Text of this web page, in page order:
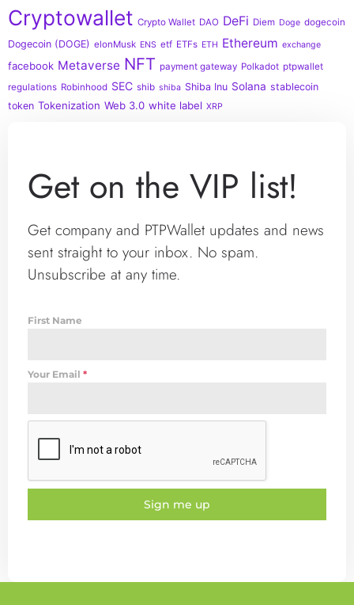
Cryptowallet Crypto Wallet DAO DeFi Diem Doge dogecoin
Dogecoin (DOGE) elonMusk ENS etf ETFs ETH Ethereum exchange
facebook Metaverse NFT payment gateway Polkadot ptpwallet
regulations Robinhood SEC shib shiba Shiba Inu Solana stablecoin
token Tokenization Web 3.0 white label XRP
Get on the VIP list!
Get company and PTPWallet updates and news
sent straight to your inbox. No spam.
Unsubscribe at any time.
First Name
Your Email *
Sign me up